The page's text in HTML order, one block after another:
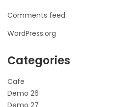
Comments feed
WordPress.org
Categories
Cafe
Demo 26